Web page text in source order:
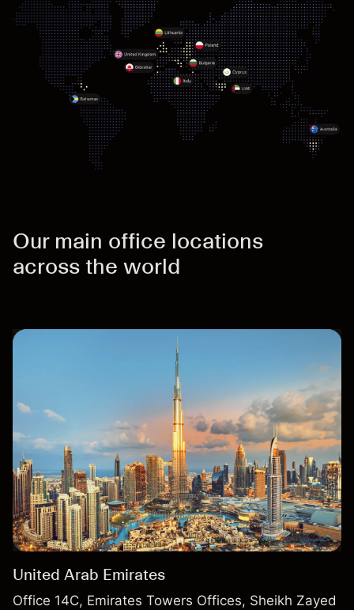
Our main office locations
across the world
United Arab Emirates
Office 14C, Emirates Towers Offices, Sheikh Zayed